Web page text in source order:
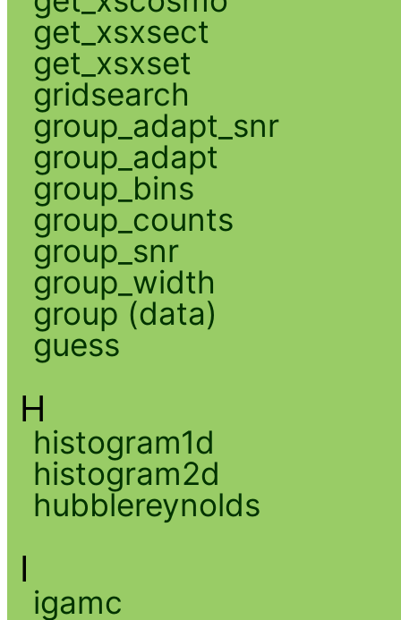
get_xsxsect
get_xsxset
gridsearch
group_adapt_snr
group_adapt
group_bins
group_counts
group_snr
group_width
group (data)
guess
H
histogram1d
histogram2d
hubblereynolds
I
igamc